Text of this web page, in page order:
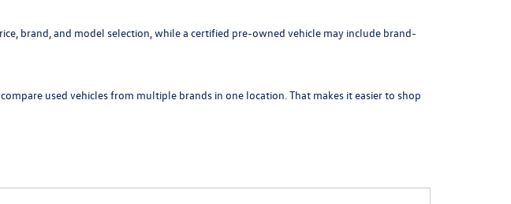
brand, and model selection, while a certified pre-owned vehicle may include brand-
used vehicles from multiple brands in one location. That makes it easier to shop